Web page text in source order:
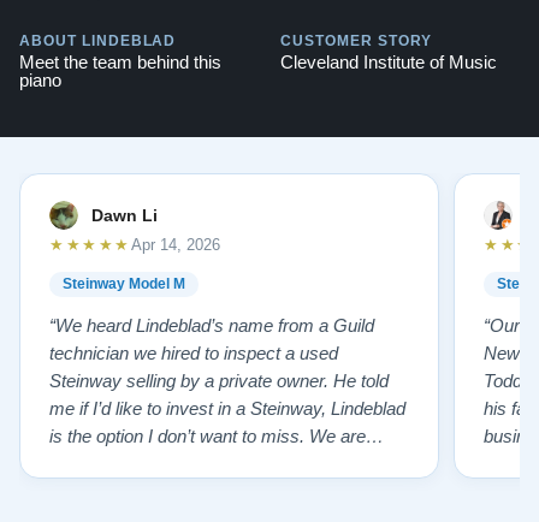
ABOUT LINDEBLAD
Meet the team behind this
piano
CUSTOMER STORY
Cleveland Institute of Music
Dawn Li
Steinway Model M
★★★★★ Apr 14, 2026
“We heard Lindeblad’s name from a Guild
technician we hired to inspect a used
Steinway selling by a private owner. He told
me if I’d like to invest in a Steinway, Lindeblad
is the option I don’t want to miss. We are
“Our
New
Todd
his